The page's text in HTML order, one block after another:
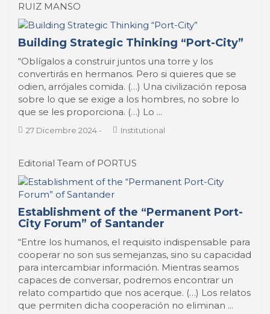
RUIZ MANSO
Building Strategic Thinking “Port-City”
“Oblígalos a construir juntos una torre y los
convertirás en hermanos. Pero si quieres que se
odien, arrójales comida. (…) Una civilización reposa
sobre lo que se exige a los hombres, no sobre lo
que se les proporciona. (…) Lo ...
27 Dicembre 2024 - Institutional
Editorial Team of PORTUS
Establishment of the “Permanent Port-
City Forum” of Santander
“Entre los humanos, el requisito indispensable para
cooperar no son sus semejanzas, sino su capacidad
para intercambiar información. Mientras seamos
capaces de conversar, podremos encontrar un
relato compartido que nos acerque. (…) Los relatos
que permiten dicha cooperación no eliminan ...